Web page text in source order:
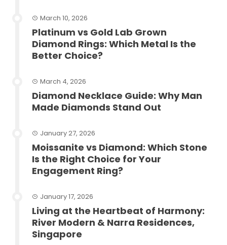
March 10, 2026
Platinum vs Gold Lab Grown
Diamond Rings: Which Metal Is the
Better Choice?
March 4, 2026
Diamond Necklace Guide: Why Man
Made Diamonds Stand Out
January 27, 2026
Moissanite vs Diamond: Which Stone
Is the Right Choice for Your
Engagement Ring?
January 17, 2026
Living at the Heartbeat of Harmony:
River Modern & Narra Residences,
Singapore